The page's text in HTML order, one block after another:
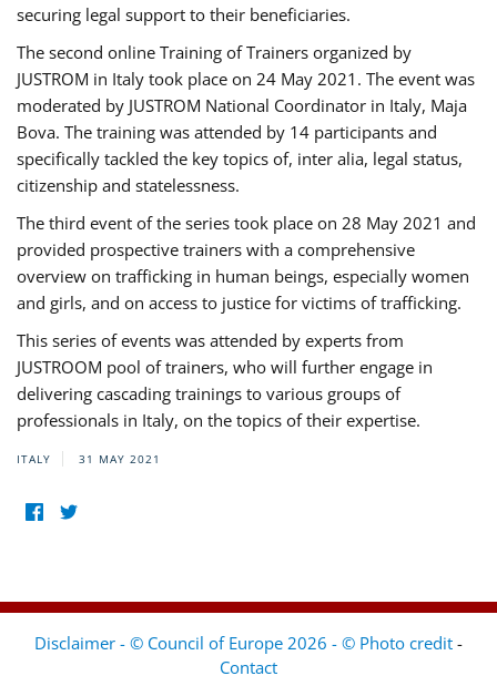
securing legal support to their beneficiaries.
The second online Training of Trainers organized by
JUSTROM ​in Italy took place on 24 May 2021. The event was
moderated by JUSTROM National Coordinator ​in ​Italy, Maja
Bova. The training was attended by 14 participants and
specifically tackled the key topics of, inter alia, legal status,
citizenship and statelessness.
The third event of the series took place on 28 May 2021 and
provided prospective trainers with a comprehensive
overview on trafficking in human beings, especially women
and girls, and on access to justice for victims of trafficking.
This series of events was attended by experts from
JUSTROOM pool of trainers, who will further engage in
delivering cascading trainings to various groups of
professionals in Italy, on the topics of their expertise.
ITALY 31 MAY 2021
Disclaimer - © Council of Europe 2026 - © Photo credit -
Contact